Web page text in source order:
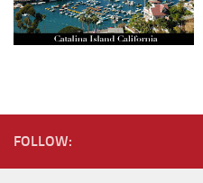
FOLLOW: